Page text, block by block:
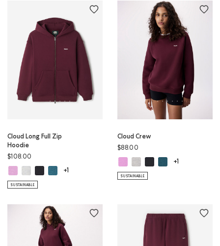
Cloud Long Full Zip
Hoodie
$108.00
Cloud Long Full Zip Hoodie: ELECTRIC VIOLET Color
Cloud Long Full Zip Hoodie: WHITE MIX Color
Cloud Long Full Zip Hoodie: MIDNIGHT GREY Color
Cloud Long Full Zip Hoodie: OCEAN TEAL Color
+1
SUSTAINABLE
Cloud Crew
$88.00
Cloud Crew: ELECTRIC VIOLET
Cloud Crew: WHITE MIX Color
Cloud Crew: MIDNIGHT
Cloud Crew: OCEAN
+1
SUSTAINABLE